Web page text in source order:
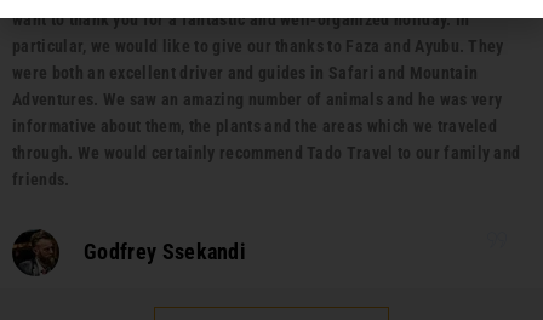
want to thank you for a fantastic and well-organized holiday. In
particular, we would like to give our thanks to Faza and Ayubu. They
were both an excellent driver and guides in Safari and Mountain
Adventures. We saw an amazing number of animals and he was very
informative about them, the plants and the areas which we traveled
through. We would certainly recommend Tado Travel to our family and
friends.
Godfrey Ssekandi